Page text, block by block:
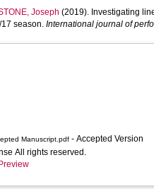
Joseph (2019). Investigating
season. International journal of
Manuscript.pdf - Accepted Version
All rights reserved.
Preview